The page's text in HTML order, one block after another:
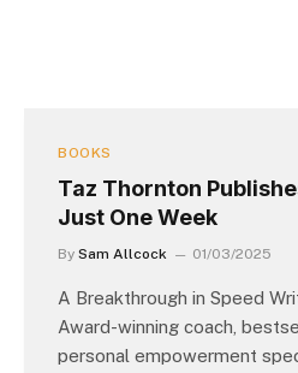
BOOKS
Taz Thornton
Just One Week
By Sam Allcock 01/03/2025
A Breakthrough in Speed
Award-winning coach,
personal empowerment